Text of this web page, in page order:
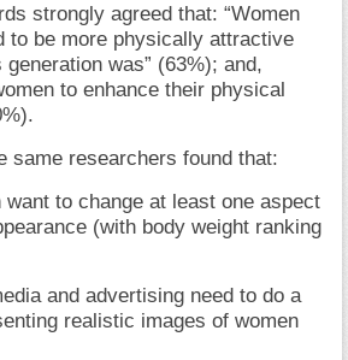
strongly agreed that: “Women
to be more physically attractive
generation was” (63%); and,
to enhance their physical
same researchers found that:
want to change at least one aspect
(with body weight ranking
and advertising need to do a
realistic images of women